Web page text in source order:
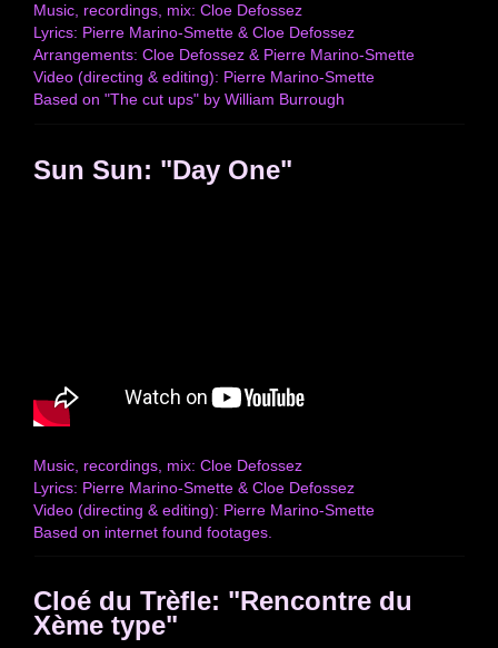
Music, recordings, mix: Cloe Defossez
Lyrics: Pierre Marino-Smette & Cloe Defossez
Arrangements: Cloe Defossez & Pierre Marino-Smette
Video (directing & editing): Pierre Marino-Smette
Based on "The cut ups" by William Burrough
Sun Sun: "Day One"
Music, recordings, mix: Cloe Defossez
Lyrics: Pierre Marino-Smette & Cloe Defossez
Video (directing & editing): Pierre Marino-Smette
Based on internet found footages.
Cloé du Trèfle: "Rencontre du
Xème type"